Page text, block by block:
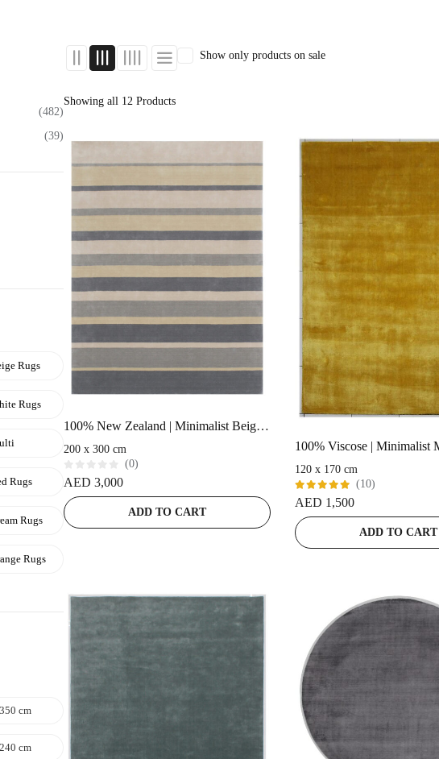
(482)
(39)
Rugs
Rugs
Rugs
Rugs
Rugs
cm
cm
Show only products on sale
Showing all 12 Products
100% New Zealand | Minimalist Beige Handloom Rug
200 x 300 cm
R
a
e
d
0
(0)
AED 3,000
ADD TO CART
120 x 170 cm
Rated
5.00out
of 5
(10)
AED 1,500
ADD TO CART
View All Materials